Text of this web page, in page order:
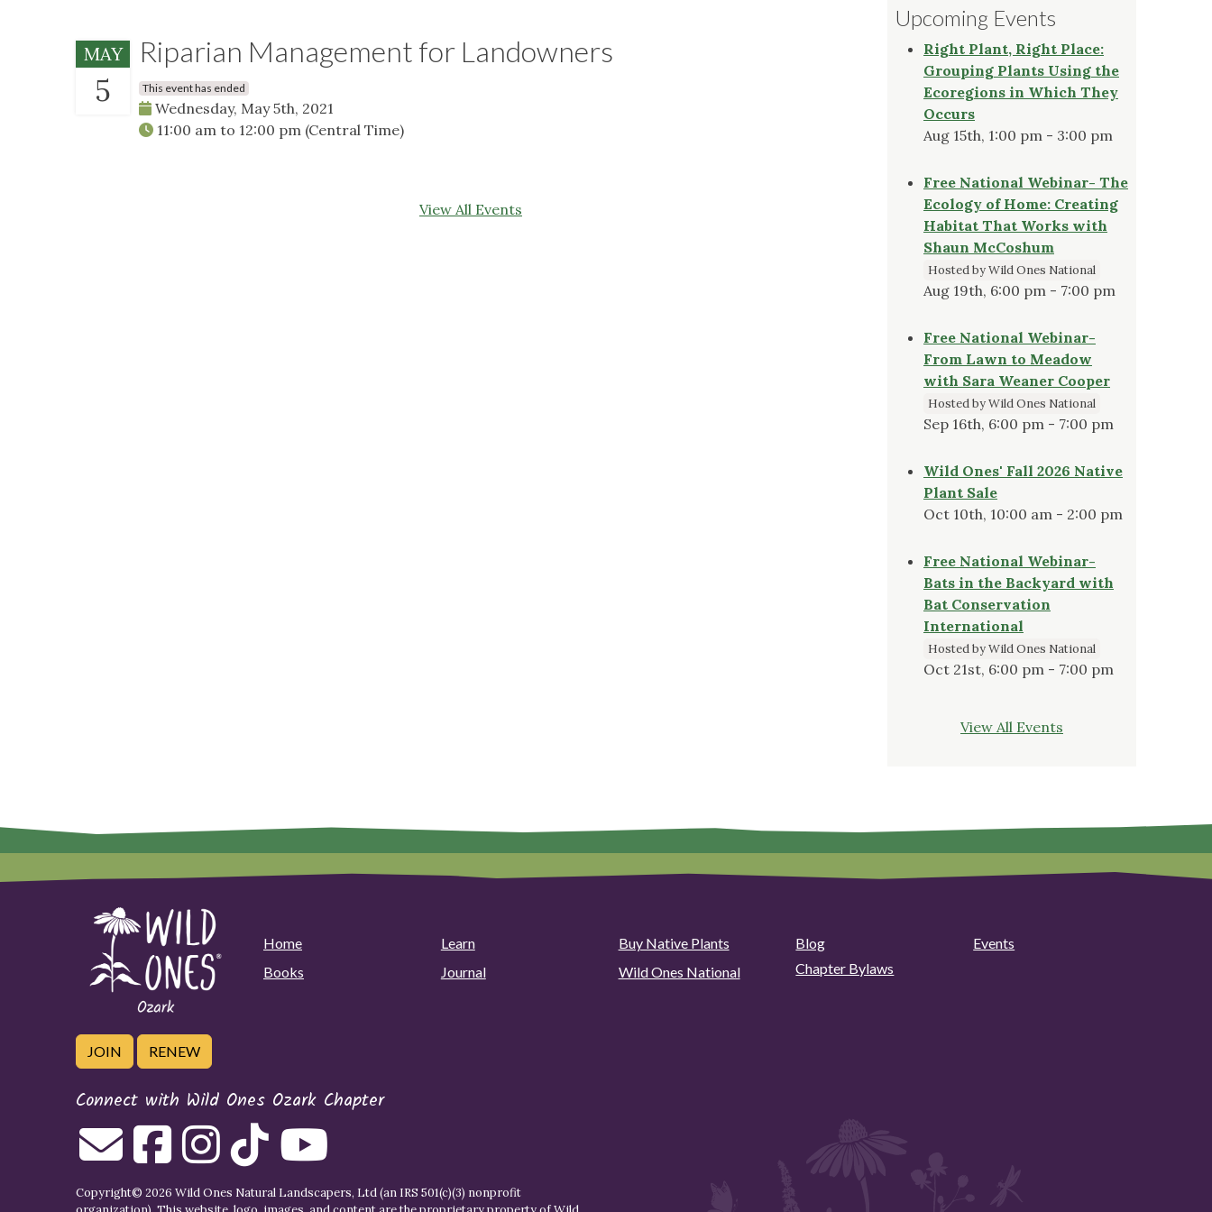
MAY
5
Riparian Management for Landowners
This event has ended
Wednesday, May 5th, 2021
11:00 am to 12:00 pm (Central Time)
View All Events
Upcoming Events
Right Plant, Right Place:
Grouping Plants Using the
Ecoregions in Which They
Occurs
Aug 15th, 1:00 pm - 3:00 pm
Free National Webinar- The
Ecology of Home: Creating
Habitat That Works with
Shaun McCoshum
Hosted by Wild Ones National
Aug 19th, 6:00 pm - 7:00 pm
Free National Webinar-
From Lawn to Meadow
with Sara Weaner Cooper
Hosted by Wild Ones National
Sep 16th, 6:00 pm - 7:00 pm
Wild Ones' Fall 2026 Native
Plant Sale
Oct 10th, 10:00 am - 2:00 pm
Free National Webinar-
Bats in the Backyard with
Bat Conservation
International
Hosted by Wild Ones National
Oct 21st, 6:00 pm - 7:00 pm
View All Events
Home Learn Buy Native Plants Blog
Events
Books
Journal Wild Ones National Chapter Bylaws
JOIN RENEW
Connect with Wild Ones Ozark Chapter
Copyright© 2026 Wild Ones Natural Landscapers, Ltd (an IRS 501(c)(3) nonprofit